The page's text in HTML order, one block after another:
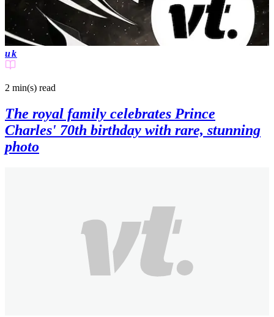
uk
2 min(s) read
The royal family celebrates Prince
Charles' 70th birthday with rare, stunning
photo